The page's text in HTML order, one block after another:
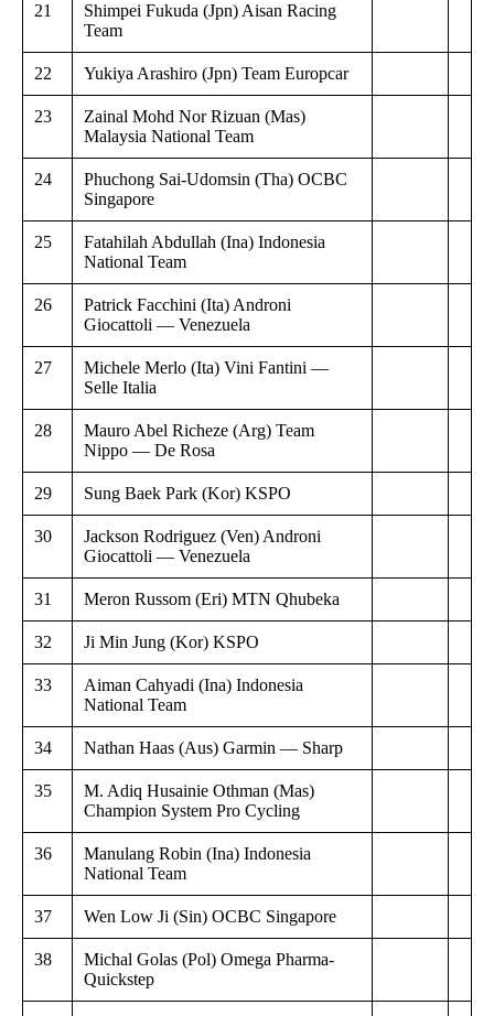
21
Shimpei Fukuda (Jpn) Aisan Racing
Team
22 Yukiya Arashiro (Jpn) Team Europcar
23
Zainal Mohd Nor Rizuan (Mas)
Malaysia National Team
24
Phuchong Sai-Udomsin (Tha) OCBC
Singapore
25
Fatahilah Abdullah (Ina) Indonesia
National Team
26
Patrick Facchini (Ita) Androni
Giocattoli — Venezuela
27
Michele Merlo (Ita) Vini Fantini —
Selle Italia
28
Mauro Abel Richeze (Arg) Team
Nippo — De Rosa
29 Sung Baek Park (Kor) KSPO
30
Jackson Rodriguez (Ven) Androni
Giocattoli — Venezuela
31 Meron Russom (Eri) MTN Qhubeka
32 Ji Min Jung (Kor) KSPO
33
Aiman Cahyadi (Ina) Indonesia
National Team
34 Nathan Haas (Aus) Garmin — Sharp
35
M. Adiq Husainie Othman (Mas)
Champion System Pro Cycling
36
Manulang Robin (Ina) Indonesia
National Team
37 Wen Low Ji (Sin) OCBC Singapore
38
Michal Golas (Pol) Omega Pharma-
Quickstep